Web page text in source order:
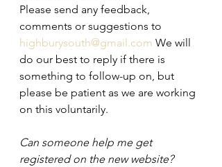
Please send any feedback,
comments or suggestions to
highburysouth@gmail.com We will
do our best to reply if there is
something to follow-up on, but
please be patient as we are working
on this voluntarily.
Can someone help me get
registered on the new website?